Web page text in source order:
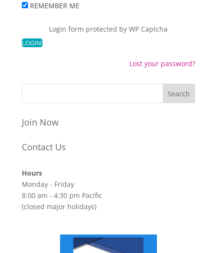
REMEMBER ME
Login form protected byWP Captcha
Lost your password?
Join Now
Contact Us
Hours
Monday - Friday
8:00 am - 4:30 pm Pacific
(closed major holidays)